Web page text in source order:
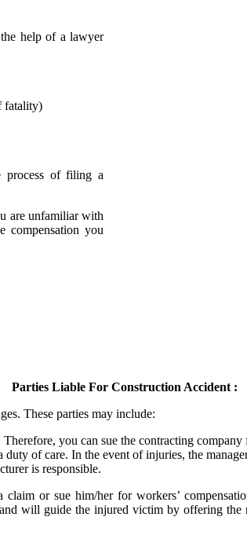
help of a lawyer
fatality)
of filing a
are unfamiliar with
compensation you
Parties Liable For Construction Accident :
These parties may include:
you can sue the contracting company
of care. In the event of injuries, the
is responsible.
or sue him/her for workers’
will guide the injured victim by offering